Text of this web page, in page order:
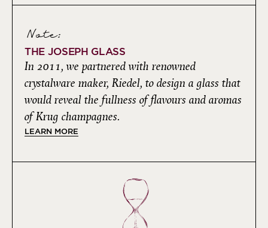
Note:
THE JOSEPH GLASS
In 2011, we partnered with renowned
crystalware maker, Riedel, to design a glass that
would reveal the fullness of flavours and aromas
of Krug champagnes.
LEARN MORE